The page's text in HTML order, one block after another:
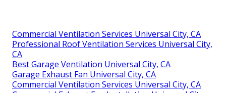
Commercial Ventilation Services Universal City, CA
Professional Roof Ventilation Services Universal City,
CA
Best Garage Ventilation Universal City, CA
Garage Exhaust Fan Universal City, CA
Commercial Ventilation Services Universal City, CA